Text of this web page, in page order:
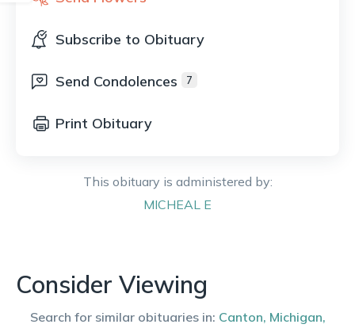
Subscribe to Obituary
7
Send Condolences
Print Obituary
This obituary is administered by:
MICHEAL E
Consider Viewing
Search for similar obituaries in: Canton, Michigan,